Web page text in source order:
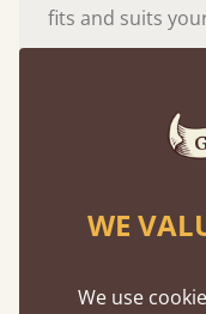
fits and suits
WE
We use